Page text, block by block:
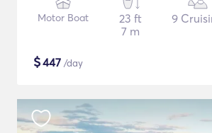
Motor Boat
23 ft
7 m
9
$447 /day